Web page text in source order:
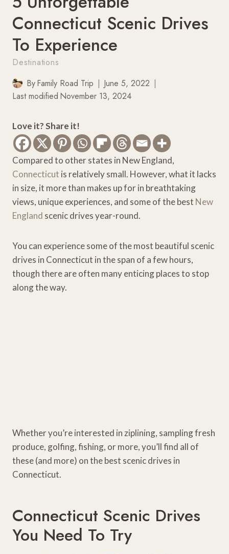
Connecticut Scenic Drives
To Experience
Destinations
ByFamily Road Trip
June 5, 2022
Last modified November 13, 2024
Love it? Share it!
Compared to other states in New England,
Connecticut is relatively small. However, what it lacks
in size, it more than makes up for in breathtaking
views, unique experiences, and some of the best New
England scenic drives year-round.
You can experience some of the most beautiful scenic
drives in Connecticut in the span of a few hours,
though there are often many enticing places to stop
along the way.
Whether you’re interested in ziplining, sampling fresh
produce, golfing, fishing, or more, you’ll find all of
these (and more) on the best scenic drives in
Connecticut.
Connecticut Scenic Drives
You Need To Try